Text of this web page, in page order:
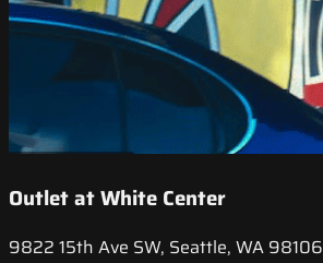
Outlet at White Center
9822 15th Ave SW, Seattle, WA 98106